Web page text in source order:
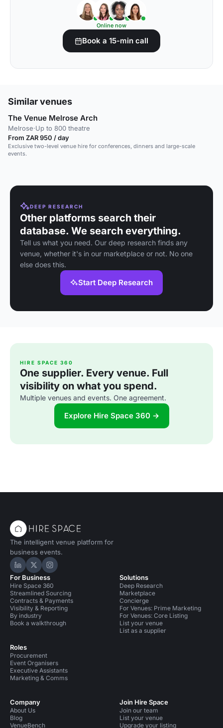
Online now
Book a 15-min call
Similar venues
The Venue Melrose Arch
Melrose·Up to 800 theatre
From ZAR 950 / day
Exclusive two-level venue hire for conferences, dinners and large-scale
events.
DEEP RESEARCH
Other platforms search their
database. We search everything.
Tell us what you need. Our deep research finds any
venue, whether it's in our marketplace or not. No one
else does this.
Start Deep Research
HIRE SPACE 360
One supplier. Every venue. Full
visibility on what you spend.
Multiple venues and events. One agreement.
Explore Hire Space 360 →
The intelligent venue platform for
business events.
Hire Space on LinkedIn
Hire Space on X
Hire Space on Instagram
For Business
Hire Space 360
Streamlined Sourcing
Contracts & Payments
Visibility & Reporting
By industry
Book a walkthrough
Roles
Procurement
Event Organisers
Executive Assistants
Marketing & Comms
Solutions
Deep Research
Marketplace
Concierge
For Venues: Prime Marketing
For Venues: Core Listing
List your venue
List as a supplier
Company
About Us
Blog
VenueBench
Join Hire Space
Join our team
List your venue
Upgrade your listing